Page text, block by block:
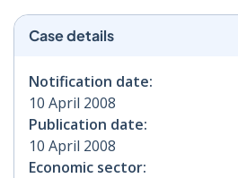
Case details
Notification date:
10 April 2008
Publication date:
10 April 2008
Economic sector: